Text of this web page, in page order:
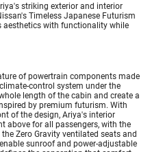
striking exterior and interior
Timeless Japanese Futurism
with functionality while
of powertrain components made
control system under the
length of the cabin and create a
by premium futurism. With
of the design, Ariya's interior
above for all passengers, with the
Zero Gravity ventilated seats and
sunroof and power-adjustable